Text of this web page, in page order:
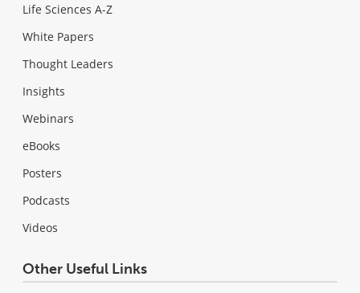
Life Sciences A-Z
White Papers
Thought Leaders
Insights
Webinars
eBooks
Posters
Podcasts
Videos
Other Useful Links